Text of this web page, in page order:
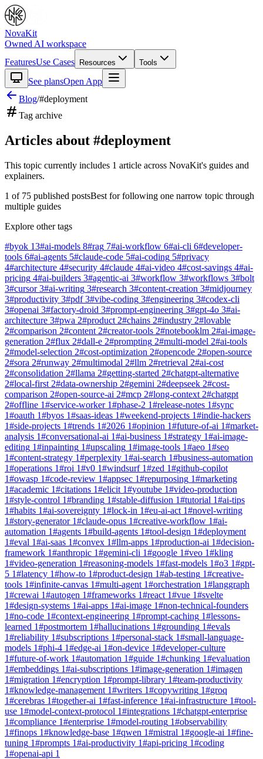
NovaKit
Owned AI workspace
FeaturesUse Cases Resources Tools
See plansOpen App
Blog/#deployment
Tag archive
Articles about #deployment
This topic currently includes 1 article across NovaKit's guides and
explainers.
1 of 75 published postsBest for following one narrow topic through
multiple guides
Explore other tags
#byok 13#ai-models 8#rag 7#ai-workflow 6#ai-cli 6#developer-
tools 6#ai-agents 5#claude-code 5#ai-coding 5#privacy
4#architecture 4#security 4#claude 4#ai-video 4#cost-savings 4#ai-
pricing 4#ai-builders 3#agentic-ai 3#workflow 3#workflows 3#bolt
3#cursor 3#ai-writing 3#research 3#content-creation 3#midjourney
3#productivity 3#pdf 3#vibe-coding 3#engineering 3#codex-cli
3#openai 3#factory-droid 3#prompt-engineering 3#gpt-4o 3#ai-
architecture 3#pwa 2#product 2#chains 2#industry 2#lovable
2#comparison 2#content 2#creator-tools 2#notebooklm 2#ai-image-
generation 2#flux 2#dall-e 2#prompting 2#multi-model 2#ai-tools
2#model-selection 2#cost-optimization 2#opencode 2#open-source
2#sora 2#runway 2#multimodal 2#llm 2#retrieval 2#ai-cost
2#consolidation 2#llama 2#getting-started 2#chatgpt-alternative
2#local-first 2#data-ownership 2#gemini 2#deepseek 2#cost-
comparison 2#open-source-ai 2#mcp 2#long-context 2#chatgpt
2#offline 1#service-worker 1#phase-2 1#release-notes 1#sync
1#oauth 1#byos 1#saas-ideas 1#weekend-projects 1#indie-hackers
1#side-projects 1#trends 1#2026 1#opinion 1#future-of-ai 1#market-
analysis 1#conversational-ai 1#ai-business 1#strategy 1#ai-image-
editing 1#inpainting 1#upscaling 1#image-tools 1#aeo 1#seo
1#content-strategy 1#perplexity 1#ai-search 1#business-automation
1#operations 1#roi 1#v0 1#windsurf 1#zed 1#github-copilot
1#owasp 1#code-review 1#appsec 1#repurposing 1#marketing
1#academic 1#citations 1#elicit 1#youtube 1#video-production
1#style-control 1#branding 1#stable-diffusion 1#tutorial 1#ai-tips
1#habits 1#ai-sovereignty 1#lock-in 1#eu-ai-act 1#novel-writing
1#story-generator 1#claude-opus 1#creative-workflow 1#ai-
automation 1#agents 1#build-agents 1#tool-design 1#deployment
1#eval 1#ai-saas 1#convex 1#llm-apps 1#production-ai 1#decision-
framework 1#anthropic 1#gemini-cli 1#google 1#veo 1#kling
1#video-generation 1#reasoning-models 1#fast-models 1#o3 1#gpt-
5 1#latency 1#how-to 1#product-design 1#ab-testing 1#creative-
tools 1#infinite-canvas 1#multi-agent 1#orchestration 1#langgraph
1#crewai 1#autogen 1#frameworks 1#react 1#vue 1#svelte
1#design-systems 1#ai-apps 1#ai-image 1#non-technical-founders
1#no-code 1#context-engineering 1#prompt-caching 1#lessons-
learned 1#postmortem 1#hallucinations 1#grounding 1#evals
1#reliability 1#subscriptions 1#personal-stack 1#small-language-
models 1#phi-4 1#edge-ai 1#on-device 1#developer-culture
1#future-of-work 1#automation 1#guide 1#chunking 1#evaluation
1#embeddings 1#ai-subscriptions 1#image-generation 1#imagen
1#migration 1#encryption 1#prompt-library 1#team-productivity
1#knowledge-management 1#writers 1#copywriting 1#groq
1#cerebras 1#together-ai 1#fast-inference 1#ai-infrastructure 1#tool-
use 1#model-context-protocol 1#integrations 1#chatgpt-enterprise
1#compliance 1#enterprise 1#model-routing 1#observability
1#finops 1#knowledge-base 1#qwen 1#mistral 1#google-ai 1#fine-
tuning 1#prompts 1#ai-productivity 1#api-pricing 1#coding
1#openai-api 1